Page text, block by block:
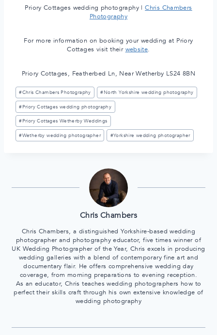
Priory Cottages wedding photography |Chris Chambers
Photography
For more information on booking your wedding at Priory
Cottages visit their website.
Priory Cottages, Featherbed Ln, Near Wetherby LS24 8BN
Post
Tags:
#Chris Chambers Photography #North Yorkshire wedding photography
#Priory Cottages wedding photography
#Priory Cottages Wetherby Weddings
#Wetherby wedding photographer #Yorkshire wedding photographer
Chris Chambers
Chris Chambers, a distinguished Yorkshire-based wedding
photographer and photography educator, five times winner of
UK Wedding Photographer of the Year, Chris excels in producing
wedding galleries with a blend of contemporary fine art and
documentary flair. He offers comprehensive wedding day
coverage, from morning preparations to evening reception.
As an educator, Chris teaches wedding photographers how to
perfect their skills craft through his own extensive knowledge of
wedding photography